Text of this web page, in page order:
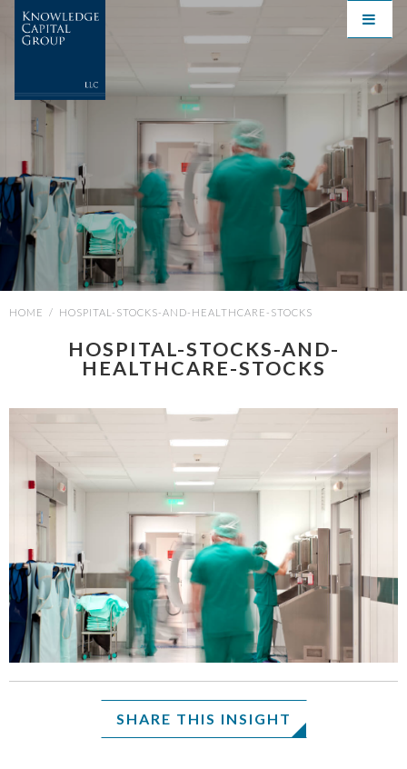
HOME / HOSPITAL-STOCKS-AND-HEALTHCARE-STOCKS
HOSPITAL-STOCKS-AND-
HEALTHCARE-STOCKS
SHARE THIS INSIGHT